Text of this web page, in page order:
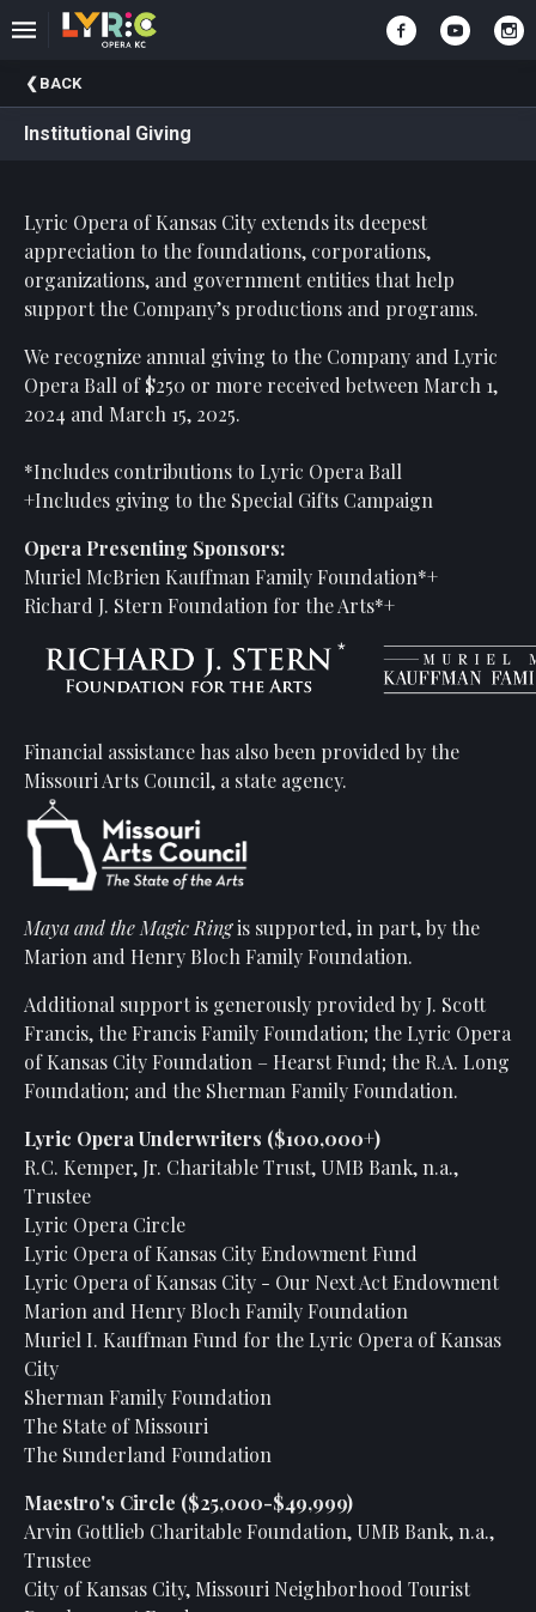
Upcoming
Events
BACK
Institutional Giving
Lyric Opera of Kansas City extends its deepest
appreciation to the foundations, corporations,
organizations, and government entities that help
support the Company’s productions and programs.
We recognize annual giving to the Company and Lyric
Opera Ball of $250 or more received between March 1,
2024 and March 15, 2025.
*Includes contributions to Lyric Opera Ball
+Includes giving to the Special Gifts Campaign
Opera Presenting Sponsors:
Muriel McBrien Kauffman Family Foundation*+
Richard J. Stern Foundation for the Arts*+
Financial assistance has also been provided by the
Missouri Arts Council, a state agency.
Maya and the Magic Ringis supported, in part, by the
Marion and Henry Bloch Family Foundation.
Additional support is generously provided by J. Scott
Francis, the Francis Family Foundation; the Lyric Opera
of Kansas City Foundation – Hearst Fund; the R.A. Long
Foundation; and the Sherman Family Foundation.
Lyric Opera Underwriters ($100,000+)
R.C. Kemper, Jr. Charitable Trust, UMB Bank, n.a.,
Trustee
Lyric Opera Circle
Lyric Opera of Kansas City Endowment Fund
Lyric Opera of Kansas City - Our Next Act Endowment
Marion and Henry Bloch Family Foundation
Muriel I. Kauffman Fund for the Lyric Opera of Kansas
City
Sherman Family Foundation
The State of Missouri
The Sunderland Foundation
Maestro's Circle ($25,000-$49,999)
Arvin Gottlieb Charitable Foundation, UMB Bank, n.a.,
Trustee
City of Kansas City, Missouri Neighborhood Tourist